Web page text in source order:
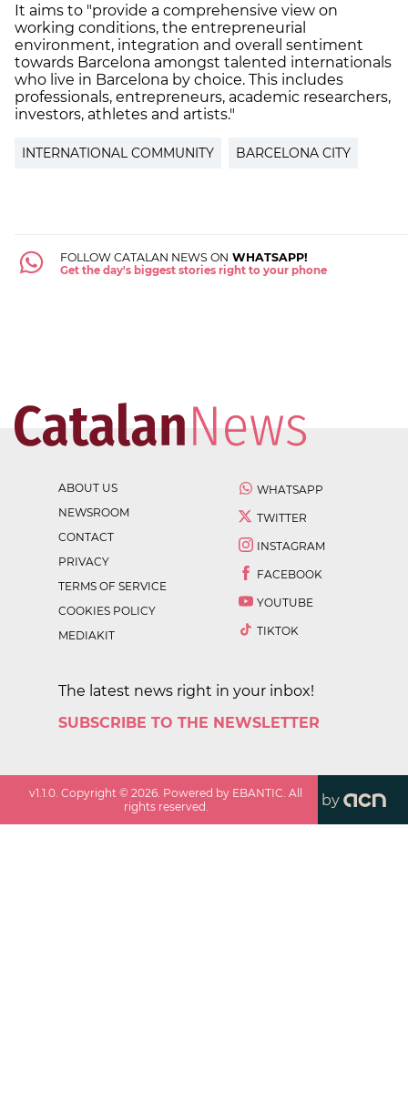
It aims to "provide a comprehensive view on
working conditions, the entrepreneurial
environment, integration and overall sentiment
towards Barcelona amongst talented internationals
who live in Barcelona by choice. This includes
professionals, entrepreneurs, academic researchers,
investors, athletes and artists."
INTERNATIONAL COMMUNITY BARCELONA CITY
FOLLOW CATALAN NEWS ON WHATSAPP!
Get the day's biggest stories right to your phone
ABOUT US
NEWSROOM
CONTACT
PRIVACY
TERMS OF SERVICE
COOKIES POLICY
MEDIAKIT
WHATSAPP
TWITTER
INSTAGRAM
FACEBOOK
YOUTUBE
TIKTOK
The latest news right in your inbox!
SUBSCRIBE TO THE NEWSLETTER
v1.1.0. Copyright ©2026. Powered by EBANTIC. All
rights reserved.
by